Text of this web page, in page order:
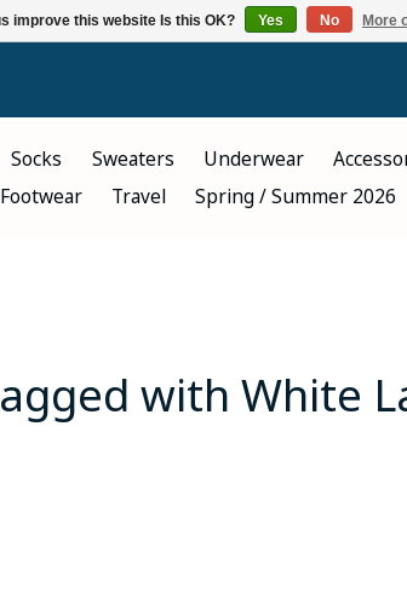
Socks Sweaters Underwear
Footwear
Travel Spring / Summer 2026
with White
improve this website Is this OK? Yes No More